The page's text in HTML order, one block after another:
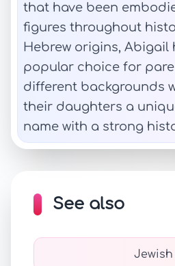
that have been
figures throughout
Hebrew origins, Abigail
popular choice for
different backgrounds
their daughters a
name with a strong
See also
Jewish